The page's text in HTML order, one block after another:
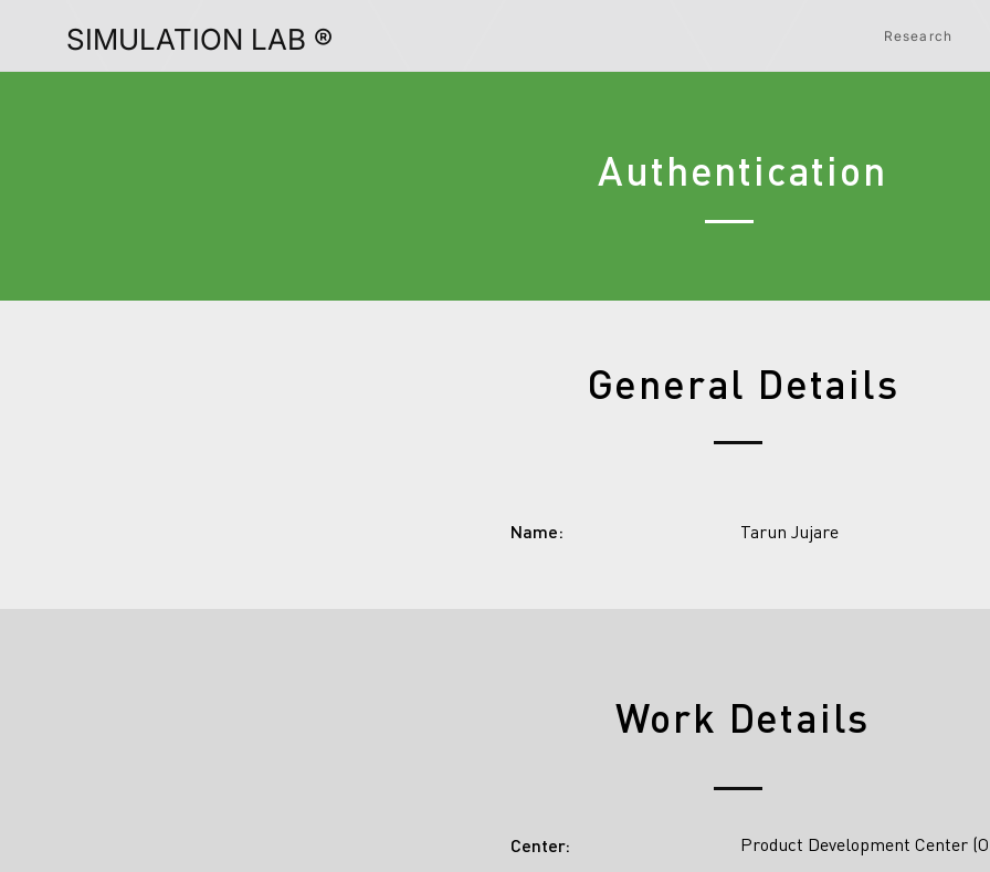
SIMULATION LAB ® Research
Authentication
General Details
Name: Tarun Jujare
Work Details
Center: Product Development Center